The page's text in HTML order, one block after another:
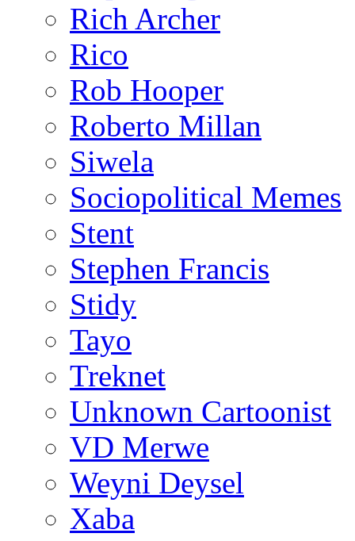
Rich Archer
Rico
Rob Hooper
Roberto Millan
Siwela
Sociopolitical Memes
Stent
Stephen Francis
Stidy
Tayo
Treknet
Unknown Cartoonist
VD Merwe
Weyni Deysel
Xaba